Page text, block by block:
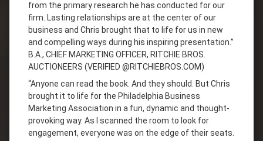
from the primary research he has conducted for our
firm. Lasting relationships are at the center of our
business and Chris brought that to life for us in new
and compelling ways during his inspiring presentation.”
B.A., CHIEF MARKETING OFFICER, RITCHIE BROS.
AUCTIONEERS (VERIFIED @RITCHIEBROS.COM)
“Anyone can read the book. And they should. But Chris
brought it to life for the Philadelphia Business
Marketing Association in a fun, dynamic and thought-
provoking way. As I scanned the room to look for
engagement, everyone was on the edge of their seats.